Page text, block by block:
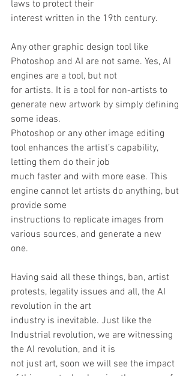
laws to protect their
interest written in the 19th century.
Any other graphic design tool like
Photoshop and AI are not same. Yes, AI
engines are a tool, but not
for artists. It is a tool for non-artists to
generate new artwork by simply defining
some ideas.
Photoshop or any other image editing
tool enhances the artist’s capability,
letting them do their job
much faster and with more ease. This
engine cannot let artists do anything, but
provide some
instructions to replicate images from
various sources, and generate a new
one.
Having said all these things, ban, artist
protests, legality issues and all, the AI
revolution in the art
industry is inevitable. Just like the
Industrial revolution, we are witnessing
the AI revolution, and it is
not just art, soon we will see the impact